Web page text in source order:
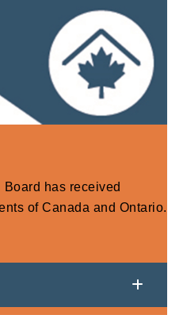
has received
of Canada and Ontario.